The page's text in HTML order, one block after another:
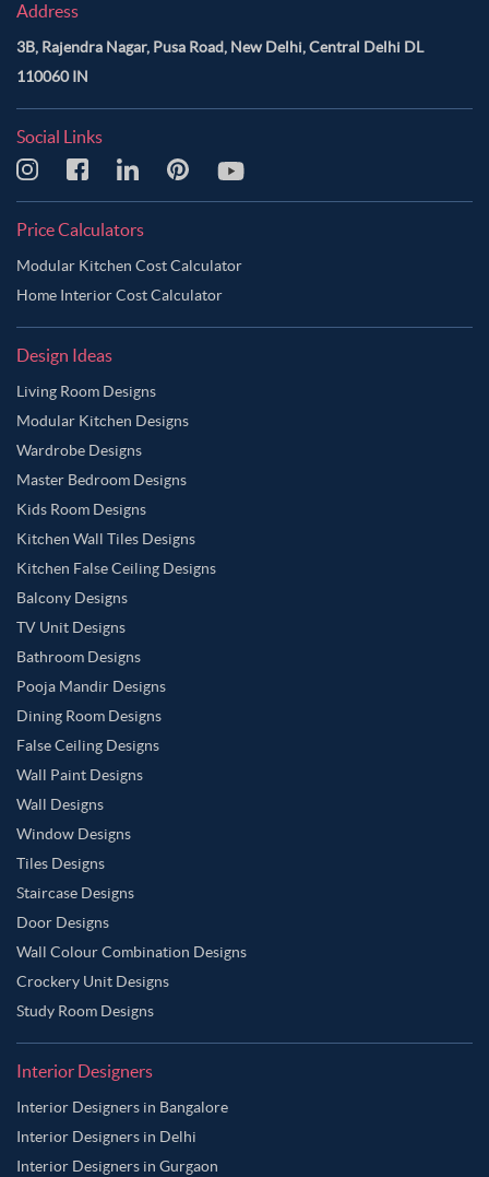
Address
3B, Rajendra Nagar, Pusa Road, New Delhi, Central Delhi DL
110060 IN
Social Links
Price Calculators
Modular Kitchen Cost Calculator
Home Interior Cost Calculator
Design Ideas
Living Room Designs
Modular Kitchen Designs
Wardrobe Designs
Master Bedroom Designs
Kids Room Designs
Kitchen Wall Tiles Designs
Kitchen False Ceiling Designs
Balcony Designs
TV Unit Designs
Bathroom Designs
Pooja Mandir Designs
Dining Room Designs
False Ceiling Designs
Wall Paint Designs
Wall Designs
Window Designs
Tiles Designs
Staircase Designs
Door Designs
Wall Colour Combination Designs
Crockery Unit Designs
Study Room Designs
Interior Designers
Interior Designers in Bangalore
Interior Designers in Delhi
Interior Designers in Gurgaon